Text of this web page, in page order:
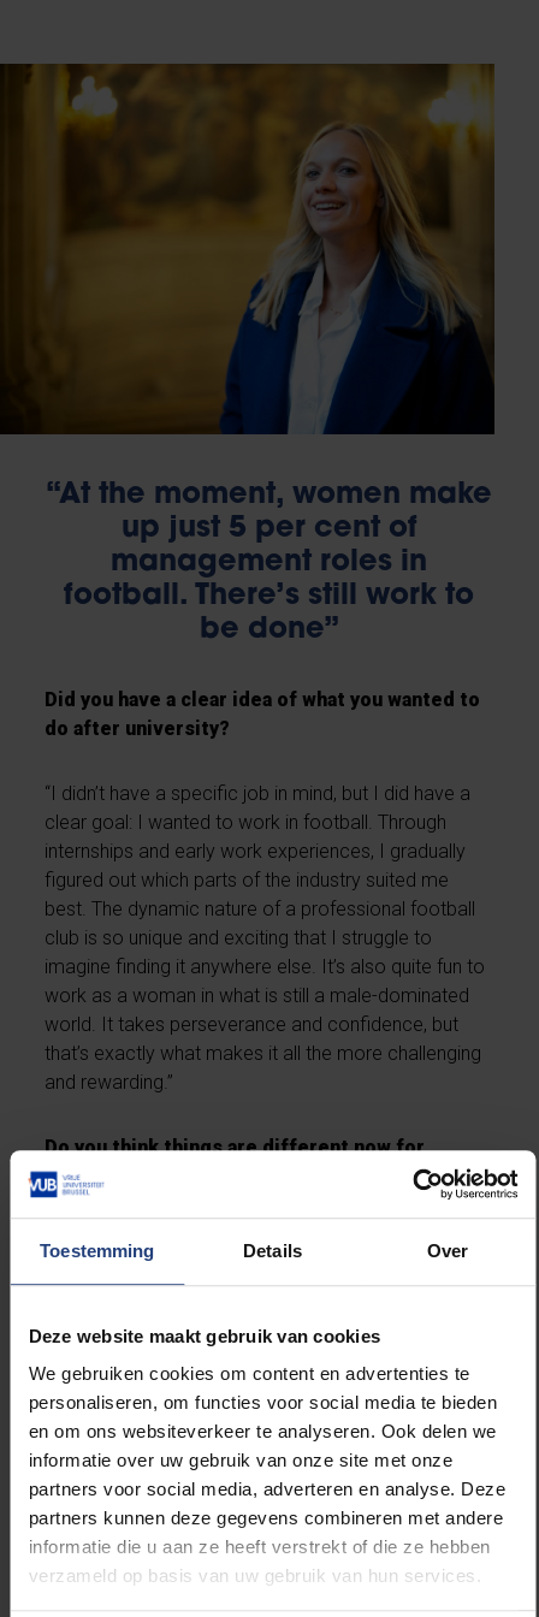
Toestemming Details Over
Deze website maakt gebruik van cookies
We gebruiken cookies om content en advertenties te
personaliseren, om functies voor social media te bieden
en om ons websiteverkeer te analyseren. Ook delen we
informatie over uw gebruik van onze site met onze
partners voor social media, adverteren en analyse. Deze
partners kunnen deze gegevens combineren met andere
informatie die u aan ze heeft verstrekt of die ze hebben
verzameld op basis van uw gebruik van hun services.
“At the moment, women make
up just 5 per cent of
management roles in
football. There’s still work to
be done”
Did you have a clear idea of what you wanted to
do after university?
“I didn’t have a specific job in mind, but I did have a
clear goal: I wanted to work in football. Through
internships and early work experiences, I gradually
figured out which parts of the industry suited me
best. The dynamic nature of a professional football
club is so unique and exciting that I struggle to
imagine finding it anywhere else. It’s also quite fun to
work as a woman in what is still a male-dominated
world. It takes perseverance and confidence, but
that’s exactly what makes it all the more challenging
and rewarding.”
Do you think things are different now for
students?
“That’s hard to judge. I do think they might be more
ChatGPT.”(laughs)
Did your time at the VUB shape the way you
think?
“I think I chose the VUB because the university felt
like the right fit for my personality. It really
emphasises developing your own opinions —
something I’ve always considered very important. I